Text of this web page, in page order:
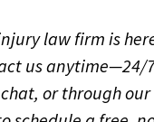
law firm is
us
or through